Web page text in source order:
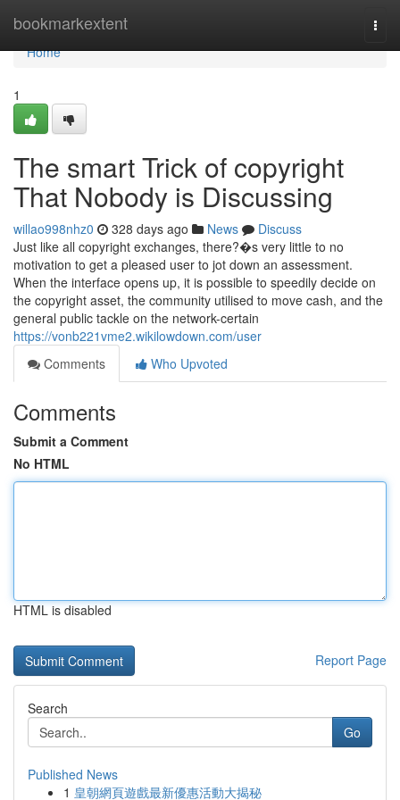
bookmarkextent
Home
Home
1
The smart Trick of copyright
That Nobody is Discussing
willao998nhz0 328 days ago News
Discuss
Just like all copyright exchanges, there?�s very little to no
motivation to get a pleased user to jot down an assessment.
When the interface opens up, it is possible to speedily decide on
the copyright asset, the community utilised to move cash, and the
general public tackle on the network-certain
https://vonb221vme2.wikilowdown.com/user
Comments
Who Upvoted
Comments
Submit a Comment
No HTML
HTML is disabled
Report Page
Search
Go
Published News
1 皇朝網頁遊戲最新優惠活動大揭秘